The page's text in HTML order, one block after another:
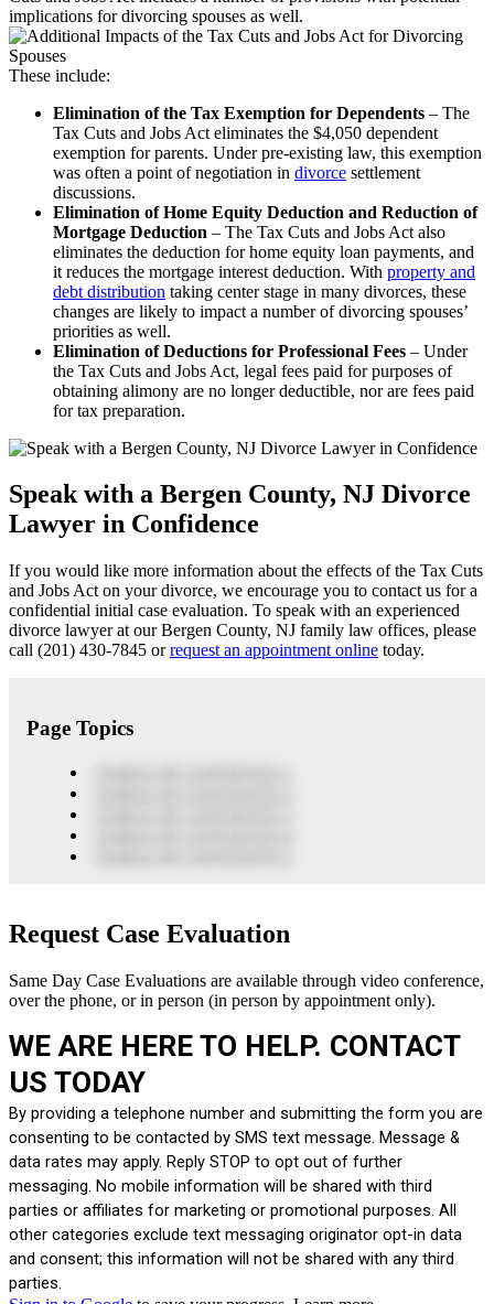
implications for divorcing spouses as well.
These include:
Elimination of the Tax Exemption for Dependents – The
Tax Cuts and Jobs Act eliminates the $4,050 dependent
exemption for parents. Under pre-existing law, this exemption
was often a point of negotiation in divorce settlement
discussions.
Elimination of Home Equity Deduction and Reduction of
Mortgage Deduction – The Tax Cuts and Jobs Act also
eliminates the deduction for home equity loan payments, and
it reduces the mortgage interest deduction. With property and
debt distribution taking center stage in many divorces, these
changes are likely to impact a number of divorcing spouses’
priorities as well.
Elimination of Deductions for Professional Fees – Under
the Tax Cuts and Jobs Act, legal fees paid for purposes of
obtaining alimony are no longer deductible, nor are fees paid
for tax preparation.
Speak with a Bergen County, NJ Divorce
Lawyer in Confidence
If you would like more information about the effects of the Tax Cuts
and Jobs Act on your divorce, we encourage you to contact us for a
confidential initial case evaluation. To speak with an experienced
divorce lawyer at our Bergen County, NJ family law offices, please
call (201) 430-7845 orrequest an appointment online today.
Page Topics
Request Case Evaluation
Same Day Case Evaluations are available through video conference,
over the phone, or in person (in person by appointment only).